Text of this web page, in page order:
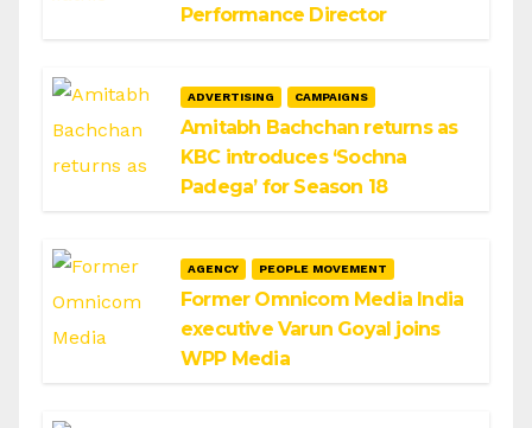
Performance Director
ADVERTISING CAMPAIGNS
Amitabh Bachchan returns as
KBC introduces ‘Sochna
Padega’ for Season 18
AGENCY PEOPLE MOVEMENT
Former Omnicom Media India
executive Varun Goyal joins
WPP Media